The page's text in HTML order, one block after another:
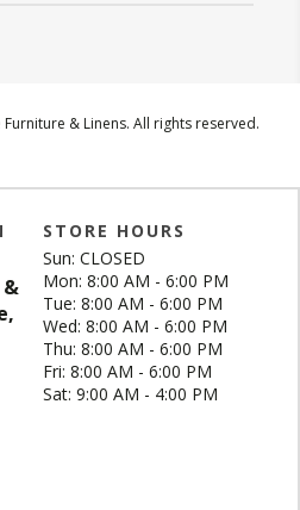
& Linens. All rights reserved.
STORE HOURS
Sun: CLOSED
Mon: 8:00 AM - 6:00 PM
Tue: 8:00 AM - 6:00 PM
Wed: 8:00 AM - 6:00 PM
Thu: 8:00 AM - 6:00 PM
Fri: 8:00 AM - 6:00 PM
Sat: 9:00 AM - 4:00 PM